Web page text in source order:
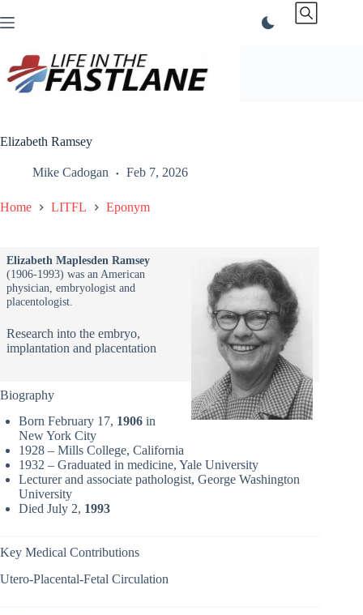
to
Elizabeth Ramsey
Mike Cadogan Feb 7, 2026
Home LITFL Eponym
Elizabeth Maplesden Ramsey
(1906-1993) was an American
physician, embryologist and
placentologist.
Research into the embryo,
implantation and placentation
Biography
Born February 17, 1906 in
New York City
1928 – Mills College, California
1932 – Graduated in medicine, Yale University
Lecturer and associate pathologist, George Washington
University
Died July 2, 1993
Key Medical Contributions
Utero-Placental-Fetal Circulation